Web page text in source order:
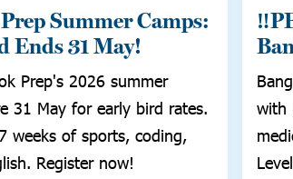
Summer Camps:
Ends 31 May!
Prep's 2026 summer
31 May for early bird rates.
weeks of sports, coding,
Register now!
with